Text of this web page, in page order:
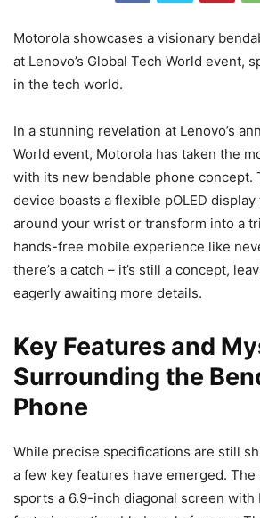
Motorola showcases a visionary
at Lenovo’s Global Tech World event,
in the tech world.
In a stunning revelation at Lenovo’s
World event, Motorola has taken the
with its new bendable phone concept.
device boasts a flexible pOLED
around your wrist or transform into a
hands-free mobile experience like
there’s a catch – it’s still a concept,
eagerly awaiting more details.
Key Features and
Surrounding the
Phone
While precise specifications are still
a few key features have emerged.
sports a 6.9-inch diagonal screen with